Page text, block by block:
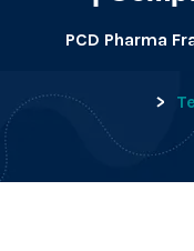
PCD Pharma
>